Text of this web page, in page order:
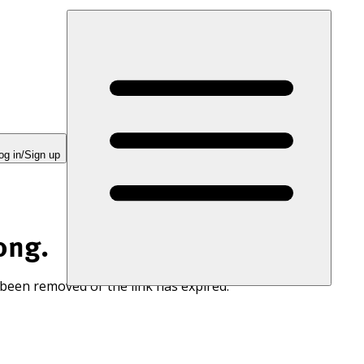
in/Sign up
removed or the link has expired.